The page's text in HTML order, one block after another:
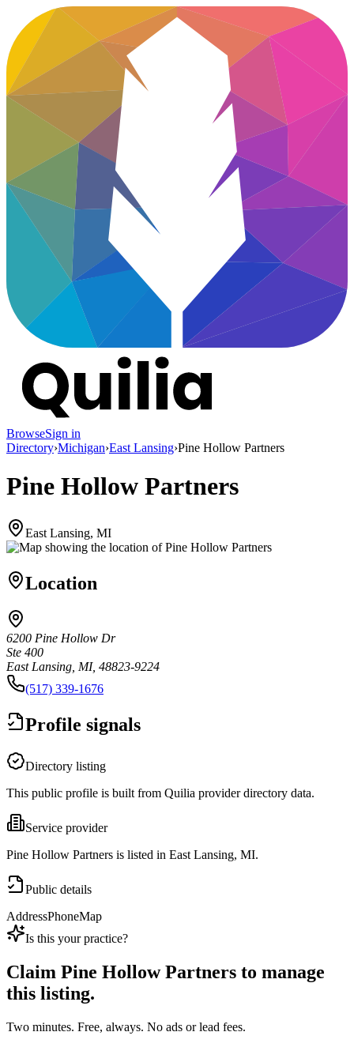
BrowseSign in
Directory›Michigan›East Lansing›Pine Hollow Partners
Pine Hollow Partners
East Lansing, MI
Location
6200 Pine Hollow Dr
Ste 400
East Lansing, MI, 48823-9224
(517) 339-1676
Profile signals
Directory listing
This public profile is built from Quilia provider directory data.
Service provider
Pine Hollow Partners is listed in East Lansing, MI.
Public details
AddressPhoneMap
Is this your practice?
Claim Pine Hollow Partners to manage
this listing.
Two minutes. Free, always. No ads or lead fees.